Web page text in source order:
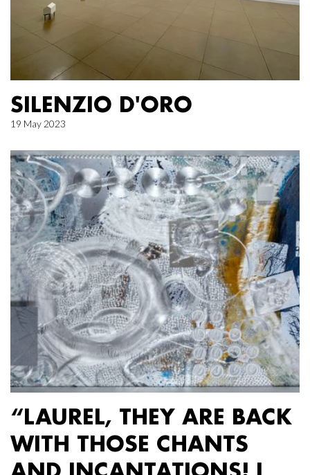
SILENZIO D'ORO
19 May 2023
“LAUREL, THEY ARE BACK
WITH THOSE CHANTS